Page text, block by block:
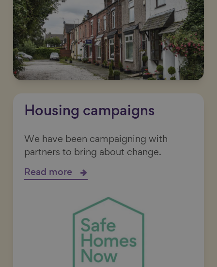
Housing campaigns
We have been campaigning with
partners to bring about change.
Read more